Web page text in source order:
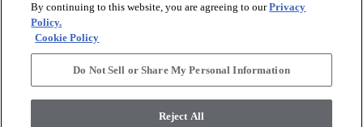
ABOUT
Terms and Conditions
By continuing to this website, you are agreeing to ourPrivacy
Policy.
Cookie Policy
Do Not Sell or Share My Personal Information
Reject All